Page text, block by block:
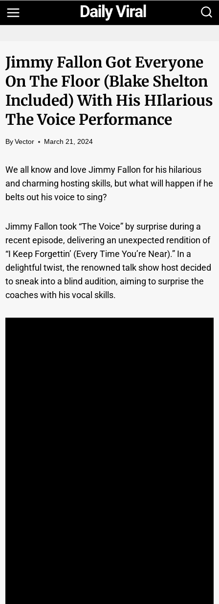
Skip
to
Jimmy Fallon Got Everyone
On The Floor (Blake Shelton
Included) With His HIlarious
The Voice Performance
By Vector March 21, 2024
We all know and love Jimmy Fallon for his hilarious
and charming hosting skills, but what will happen if he
belts out his voice to sing?
Jimmy Fallon took “The Voice” by surprise during a
recent episode, delivering an unexpected rendition of
“I Keep Forgettin’ (Every Time You’re Near).” In a
delightful twist, the renowned talk show host decided
to sneak into a blind audition, aiming to surprise the
coaches with his vocal skills.